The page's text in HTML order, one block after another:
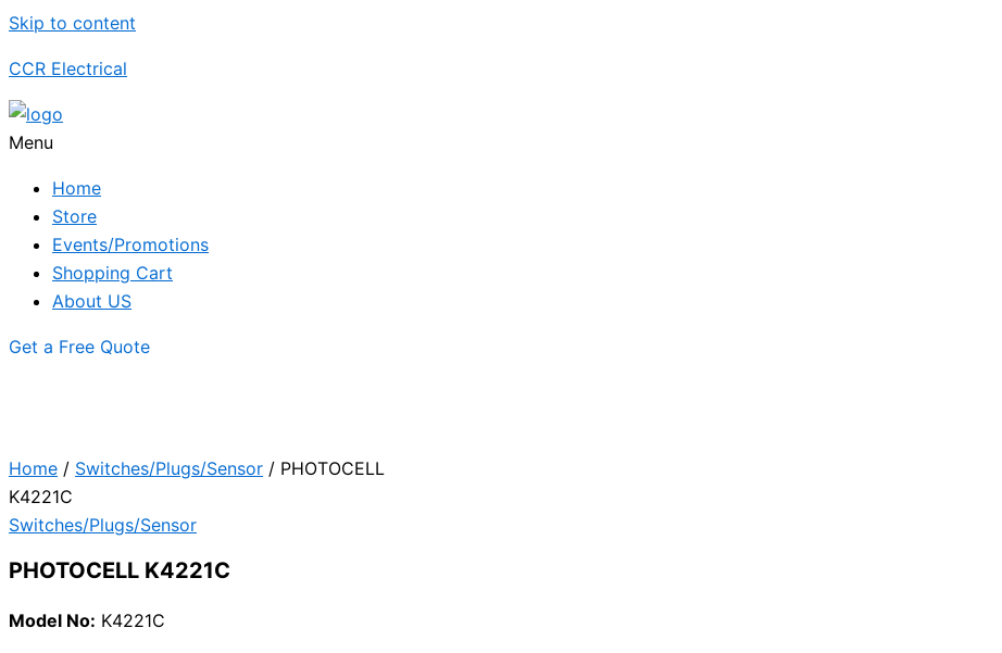
Skip to content
CCR Electrical
Menu
Home
Store
Events/Promotions
Shopping Cart
About US
Get a Free Quote
Home / Switches/Plugs/Sensor / PHOTOCELL
K4221C
Switches/Plugs/Sensor
PHOTOCELL K4221C
Model No: K4221C